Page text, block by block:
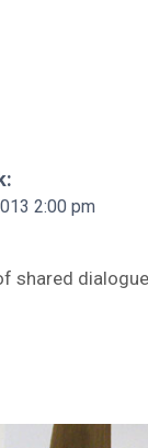
2:00 pm
shared